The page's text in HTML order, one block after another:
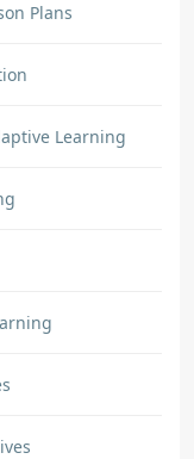
Plans
Learning